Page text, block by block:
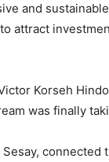
and
attract
Korseh
was finally
connected